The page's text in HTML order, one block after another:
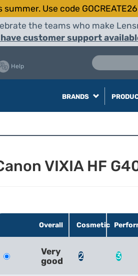
Use code
the teams who make
customer support
Help
BRANDS
VIXIA HF
Overall Cosmetic
Very
good
2 3